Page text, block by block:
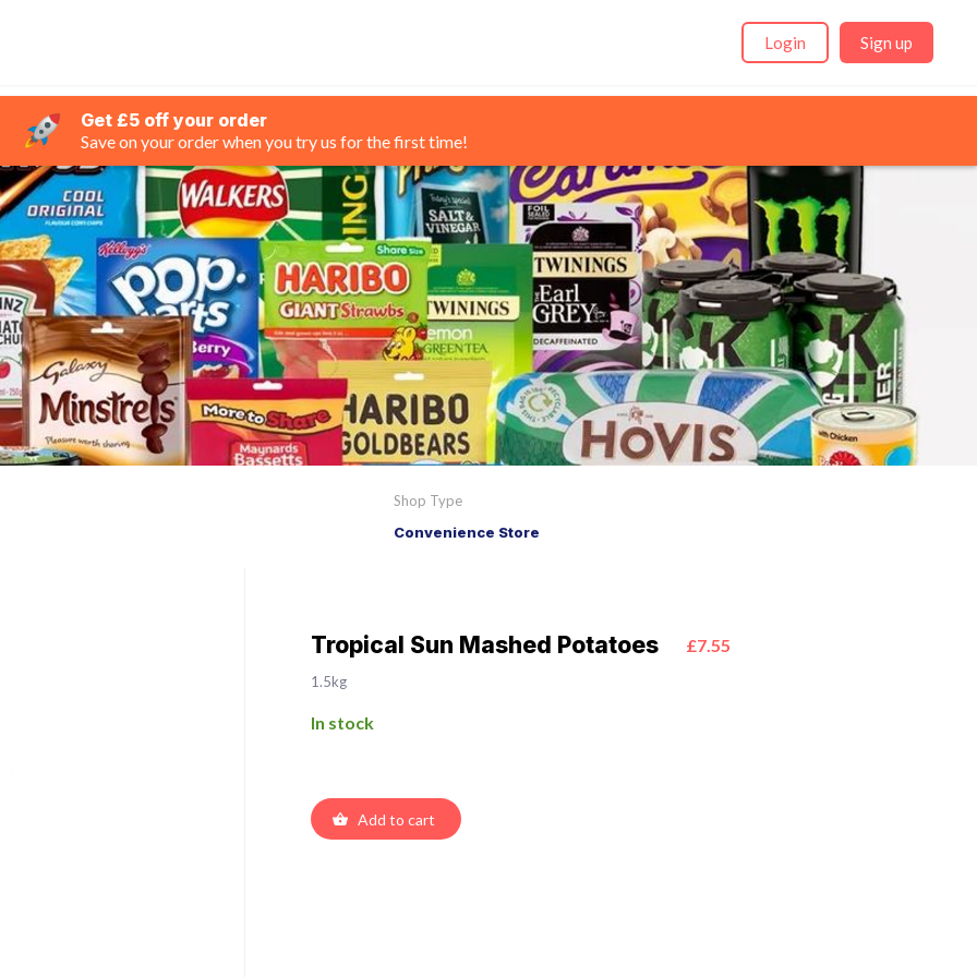
Login Sign up
Get £5 off your order
Save on your order when you try us for the first time!
Shop Type
Convenience Store
Tropical Sun Mashed Potatoes £7.55
1.5kg
In stock
Add to cart